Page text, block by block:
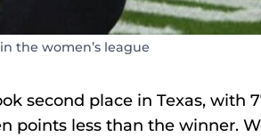
the women’s league
second place in Texas, with
points less than the winner.